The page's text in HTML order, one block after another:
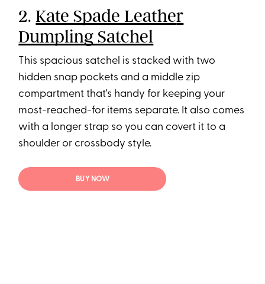
2.Kate Spade Leather
Dumpling Satchel
This spacious satchel is stacked with two
hidden snap pockets and a middle zip
compartment that's handy for keeping your
most-reached-for items separate. It also comes
with a longer strap so you can covert it to a
shoulder or crossbody style.
BUY NOW